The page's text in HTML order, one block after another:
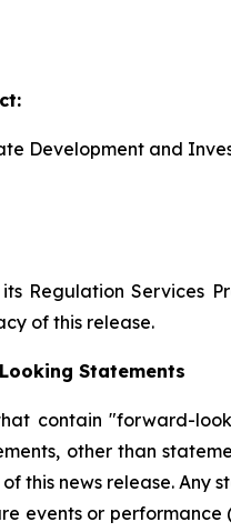
Development and
Regulation Services
of this release.
Statements
contain "forward-
other than
this news release. Any
events or